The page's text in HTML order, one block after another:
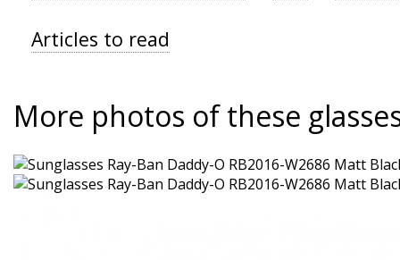
Articles to read
More photos of these